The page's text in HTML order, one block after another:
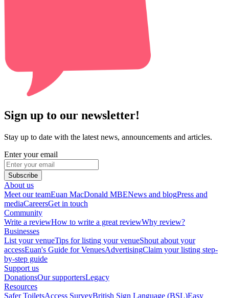
Sign up to our newsletter!
Stay up to date with the latest news, announcements and articles.
Enter your email
Subscribe
About us
Meet our teamEuan MacDonald MBENews and blogPress and
mediaCareersGet in touch
Community
Write a reviewHow to write a great reviewWhy review?
Businesses
List your venueTips for listing your venueShout about your
accessEuan's Guide for VenuesAdvertisingClaim your listing step-
by-step guide
Support us
DonationsOur supportersLegacy
Resources
Safer ToiletsAccess SurveyBritish Sign Language (BSL)Easy